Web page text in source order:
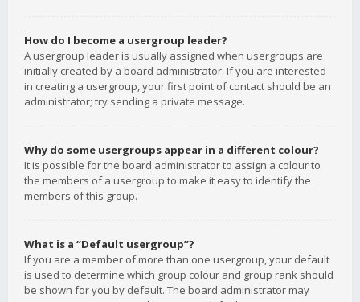
How do I become a usergroup leader?
A usergroup leader is usually assigned when usergroups are
initially created by a board administrator. If you are interested
in creating a usergroup, your first point of contact should be an
administrator; try sending a private message.
Why do some usergroups appear in a different colour?
It is possible for the board administrator to assign a colour to
the members of a usergroup to make it easy to identify the
members of this group.
What is a “Default usergroup”?
If you are a member of more than one usergroup, your default
is used to determine which group colour and group rank should
be shown for you by default. The board administrator may